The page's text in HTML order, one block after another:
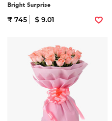
Bright Surprise
₹ 745 $ 9.01